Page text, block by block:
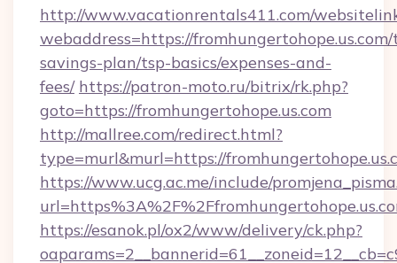
http://www.vacationrentals411.com/
webaddress=https://
savings-plan/tsp-basics/expenses-and-
fees/ https://patron-moto.ru/bitrix/rk.php?
goto=https://fromhungertohope.us.com
http://mallree.com/redirect.html?
type=murl&murl=https://
https://www.ucg.ac.me/include/
https://esanok.pl/ox2/www/delivery/ck.php?